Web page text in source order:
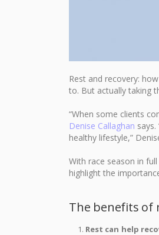
Rest and recovery:
to. But actually taking
“When some clients
Denise Callaghan
healthy lifestyle,”
With race season in
highlight the
The benefits of
Rest can help